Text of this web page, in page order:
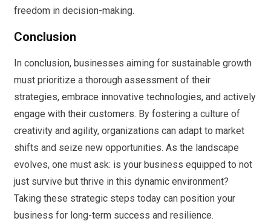
freedom in decision-making.
Conclusion
In conclusion, businesses aiming for sustainable growth
must prioritize a thorough assessment of their
strategies, embrace innovative technologies, and actively
engage with their customers. By fostering a culture of
creativity and agility, organizations can adapt to market
shifts and seize new opportunities. As the landscape
evolves, one must ask: is your business equipped to not
just survive but thrive in this dynamic environment?
Taking these strategic steps today can position your
business for long-term success and resilience.